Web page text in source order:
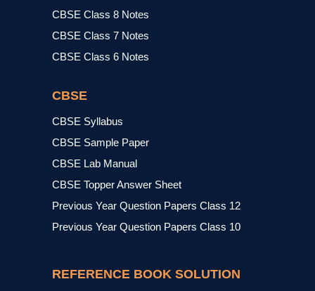
CBSE Class 8 Notes
CBSE Class 7 Notes
CBSE Class 6 Notes
CBSE
CBSE Syllabus
CBSE Sample Paper
CBSE Lab Manual
CBSE Topper Answer Sheet
Previous Year Question Papers Class 12
Previous Year Question Papers Class 10
REFERENCE BOOK SOLUTION